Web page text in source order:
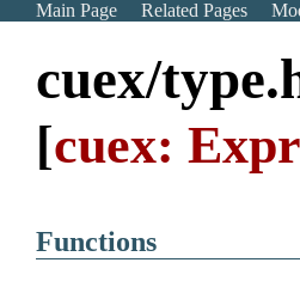
Main Page Related Pages
cuex/
[cuex:
Functions